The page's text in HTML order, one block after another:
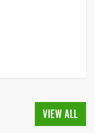
VIEW ALL